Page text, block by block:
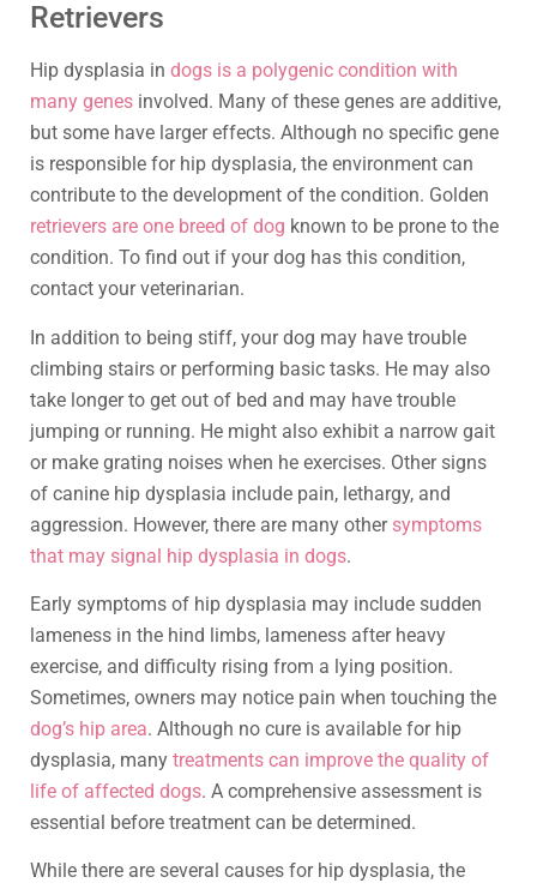
Retrievers
Hip dysplasia in dogs is a polygenic condition with
many genes involved. Many of these genes are additive,
but some have larger effects. Although no specific gene
is responsible for hip dysplasia, the environment can
contribute to the development of the condition. Golden
retrievers are one breed of dog known to be prone to the
condition. To find out if your dog has this condition,
contact your veterinarian.
In addition to being stiff, your dog may have trouble
climbing stairs or performing basic tasks. He may also
take longer to get out of bed and may have trouble
jumping or running. He might also exhibit a narrow gait
or make grating noises when he exercises. Other signs
of canine hip dysplasia include pain, lethargy, and
aggression. However, there are many other symptoms
that may signal hip dysplasia in dogs.
Early symptoms of hip dysplasia may include sudden
lameness in the hind limbs, lameness after heavy
exercise, and difficulty rising from a lying position.
Sometimes, owners may notice pain when touching the
dog’s hip area. Although no cure is available for hip
dysplasia, many treatments can improve the quality of
life of affected dogs. A comprehensive assessment is
essential before treatment can be determined.
While there are several causes for hip dysplasia, the